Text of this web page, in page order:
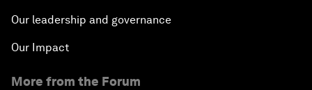
Our leadership and governance
Our Impact
More from the Forum